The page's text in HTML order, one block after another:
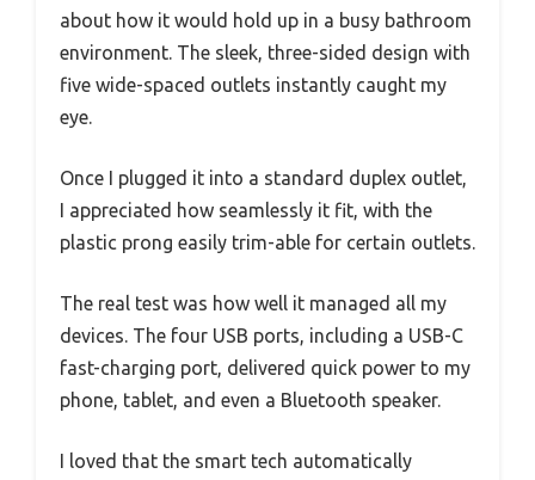
about how it would hold up in a busy bathroom
environment. The sleek, three-sided design with
five wide-spaced outlets instantly caught my
eye.
Once I plugged it into a standard duplex outlet,
I appreciated how seamlessly it fit, with the
plastic prong easily trim-able for certain outlets.
The real test was how well it managed all my
devices. The four USB ports, including a USB-C
fast-charging port, delivered quick power to my
phone, tablet, and even a Bluetooth speaker.
I loved that the smart tech automatically